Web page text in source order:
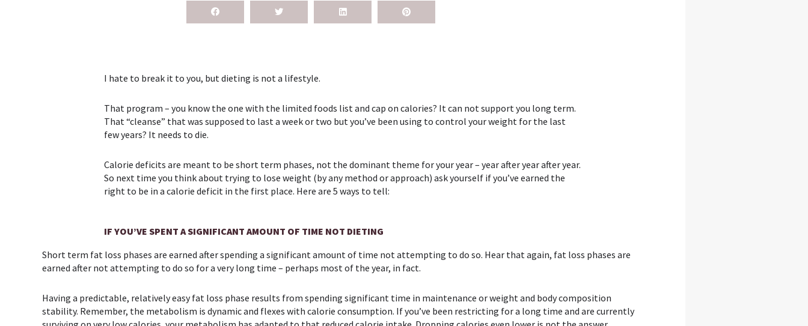
I hate to break it to you, but dieting is not a lifestyle.
That program – you know the one with the limited foods list and cap on calories? It can not support you long term.
That “cleanse” that was supposed to last a week or two but you’ve been using to control your weight for the last
few years? It needs to die.
Calorie deficits are meant to be short term phases, not the dominant theme for your year – year after year after year.
So next time you think about trying to lose weight (by any method or approach) ask yourself if you’ve earned the
right to be in a calorie deficit in the first place. Here are 5 ways to tell:
IF YOU’VE SPENT A SIGNIFICANT AMOUNT OF TIME NOT DIETING
Short term fat loss phases are earned after spending a significant amount of time not attempting to do so. Hear that again, fat loss phases are
earned after not attempting to do so for a very long time – perhaps most of the year, in fact.
Having a predictable, relatively easy fat loss phase results from spending significant time in maintenance or weight and body composition
stability. Remember, the metabolism is dynamic and flexes with calorie consumption. If you’ve been restricting for a long time and are currently